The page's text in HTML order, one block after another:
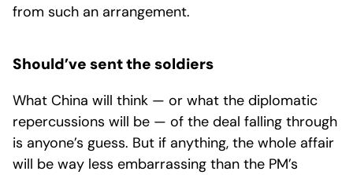
from such an arrangement.
Should’ve sent the soldiers
What China will think — or what the diplomatic
repercussions will be — of the deal falling through
is anyone’s guess. But if anything, the whole affair
will be way less embarrassing than the PM’s